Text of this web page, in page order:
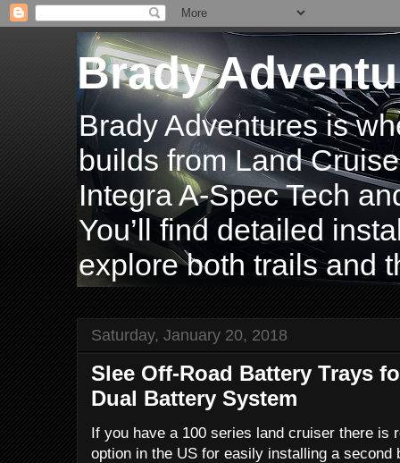
Brady
Brady Adventures is
builds from Land
Integra A-Spec Tech
You’ll find detailed
explore both trails and
Saturday, January 20, 2018
Slee Off-Road Battery Trays
Dual Battery System
If you have a 100 series land cruiser there is
option in the US for easily installing a